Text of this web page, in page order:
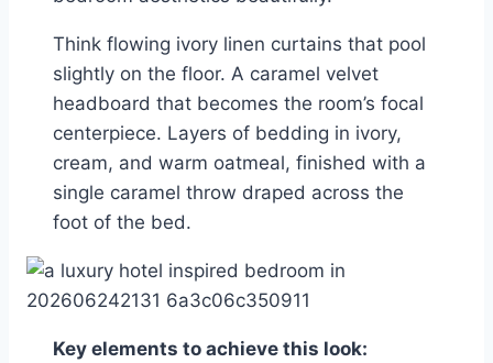
Think flowing ivory linen curtains that pool
slightly on the floor. A caramel velvet
headboard that becomes the room’s focal
centerpiece. Layers of bedding in ivory,
cream, and warm oatmeal, finished with a
single caramel throw draped across the
foot of the bed.
Key elements to achieve this look: